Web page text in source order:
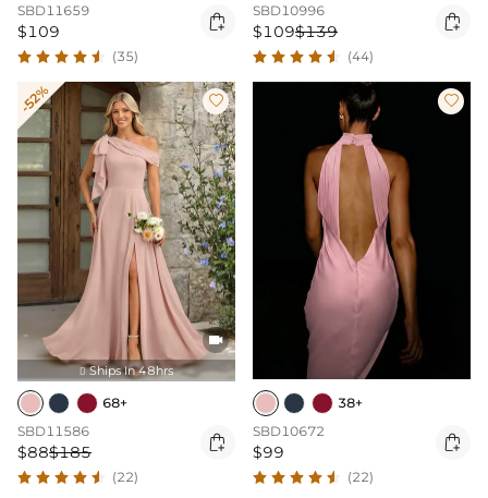
SBD11659
$109 
(35)
SBD10996
$109$139 
(44)
-52% 

 Ships In 48hrs
68+
SBD11586
$88$185 
(22)

38+
SBD10672
$99 
(22)